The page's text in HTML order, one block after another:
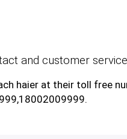
and customer
haier at their toll free